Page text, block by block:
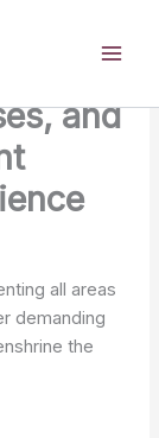
and
all areas
demanding
the